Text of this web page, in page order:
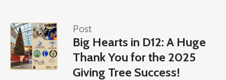
Post
Big Hearts in D12: A Huge
Thank You for the 2025
Giving Tree Success!